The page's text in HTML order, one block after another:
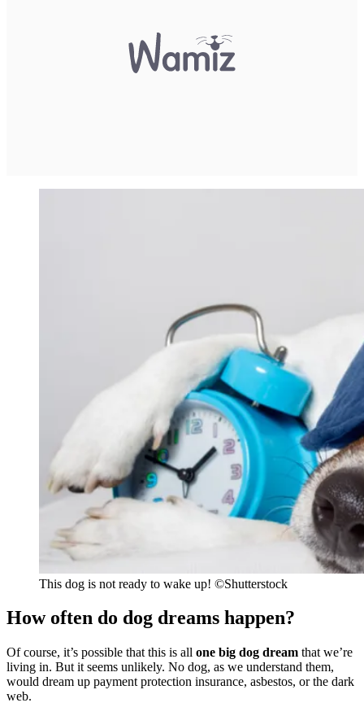
This dog is not ready to wake up! ©Shutterstock
How often do dog dreams happen?
Of course, it’s possible that this is all one big dog dream that we’re
living in. But it seems unlikely. No dog, as we understand them,
would dream up payment protection insurance, asbestos, or the dark
web.